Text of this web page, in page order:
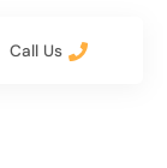
Call Us